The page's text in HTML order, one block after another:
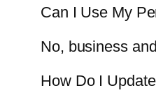
Can I Use My
No, business
How Do I